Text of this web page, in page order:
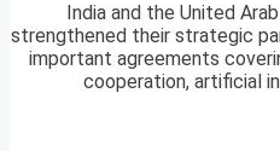
India and the United
strengthened their strategic
important agreements
cooperation, artificial